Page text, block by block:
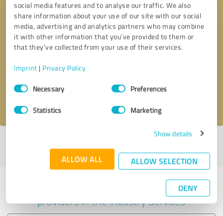
social media features and to analyse our traffic. We also
share information about your use of our site with our social
media, advertising and analytics partners who may combine
it with other information that you’ve provided to them or
that they’ve collected from your use of their services.
Imprint | Privacy Policy
Consent
SelectionNecessary Preferences
Statistics Marketing
Show details
ALLOW ALL ALLOW SELECTION
DENY
Callback request * required fields
profile
Experiences with other service
providers in the industry Services